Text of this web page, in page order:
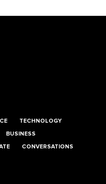
TECHNOLOGY
BUSINESS
CONVERSATIONS